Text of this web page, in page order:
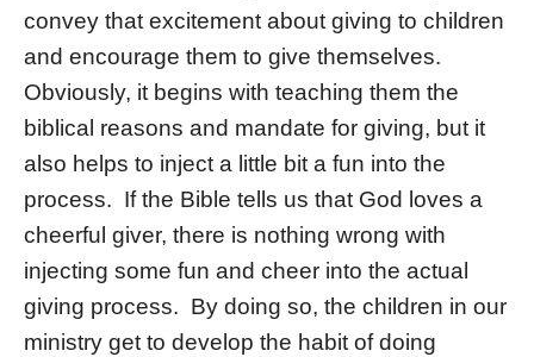
convey that excitement about giving to children
and encourage them to give themselves.
Obviously, it begins with teaching them the
biblical reasons and mandate for giving, but it
also helps to inject a little bit a fun into the
process. If the Bible tells us that God loves a
cheerful giver, there is nothing wrong with
injecting some fun and cheer into the actual
giving process. By doing so, the children in our
ministry get to develop the habit of doing